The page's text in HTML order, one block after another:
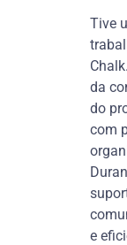
Tive
da
do
com
e